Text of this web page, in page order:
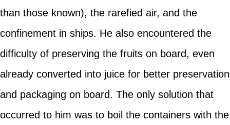
than those known), the rarefied air, and the
confinement in ships. He also encountered the
difficulty of preserving the fruits on board, even
already converted into juice for better preservation
and packaging on board. The only solution that
occurred to him was to boil the containers with the